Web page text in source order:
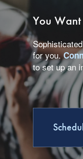
Floor Plans
Photo
Amenities
Pet Friendly
Contact Us
You Want
for you.
to set up an